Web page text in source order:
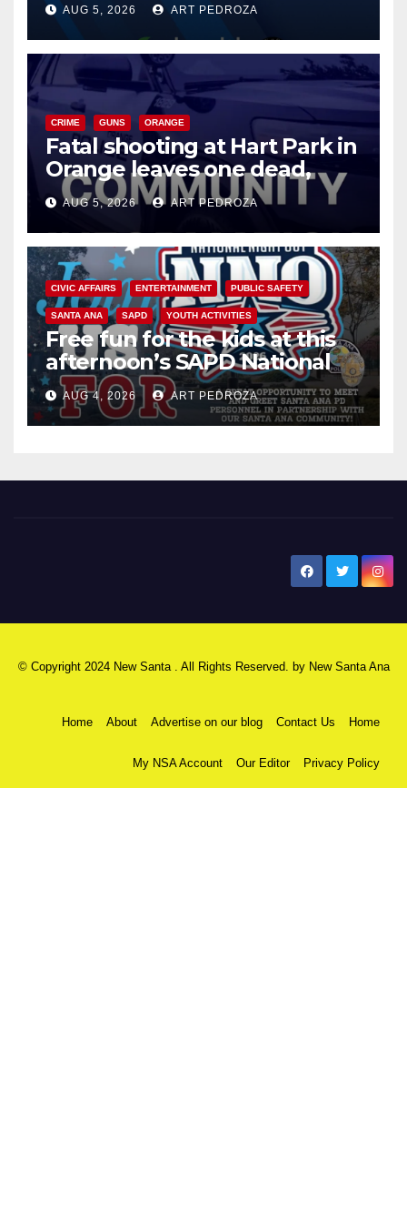
know
AUG 5, 2026 ART PEDROZA
CRIME GUNS ORANGE
Fatal shooting at Hart Park in
Orange leaves one dead,
suspect arrested
AUG 5, 2026 ART PEDROZA
CIVIC AFFAIRS ENTERTAINMENT PUBLIC SAFETY
SANTA ANA SAPD YOUTH ACTIVITIES
Free fun for the kids at this
afternoon’s SAPD National
Night Out at Jerome Park
AUG 4, 2026 ART PEDROZA
© Copyright 2024 New Santa . All Rights Reserved. by New Santa Ana
Home About Advertise on our blog Contact Us Home
My NSA Account Our Editor Privacy Policy